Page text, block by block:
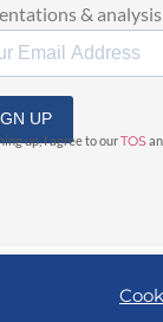
&
UP
up, I agree to ourTOS